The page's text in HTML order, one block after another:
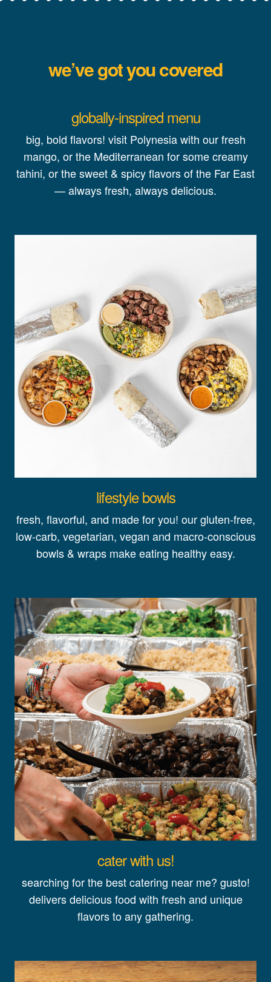
we’ve got you covered
globally-inspired menu
big, bold flavors! visit Polynesia with our fresh
mango, or the Mediterranean for some creamy
tahini, or the sweet & spicy flavors of the Far East
— always fresh, always delicious.
lifestyle bowls
fresh, flavorful, and made for you! our gluten-free,
low-carb, vegetarian, vegan and macro-conscious
bowls & wraps make eating healthy easy.
cater with us!
searching for the best catering near me? gusto!
delivers delicious food with fresh and unique
flavors to any gathering.